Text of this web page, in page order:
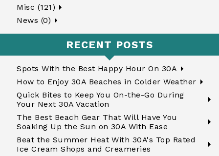
Misc (121)
News (0)
RECENT POSTS
Spots With the Best Happy Hour On 30A
How to Enjoy 30A Beaches in Colder Weather
Quick Bites to Keep You On-the-Go During
Your Next 30A Vacation
The Best Beach Gear That Will Have You
Soaking Up the Sun on 30A With Ease
Beat the Summer Heat With 30A's Top Rated
Ice Cream Shops and Creameries